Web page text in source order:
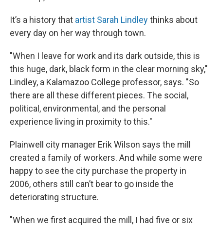
It’s a history that artist Sarah Lindleythinks about
every day on her way through town.
"When I leave for work and its dark outside, this is
this huge, dark, black form in the clear morning sky,"
Lindley, a Kalamazoo College professor, says. "So
there are all these different pieces. The social,
political, environmental, and the personal
experience living in proximity to this."
Plainwell city manager Erik Wilson says the mill
created a family of workers. And while some were
happy to see the city purchase the property in
2006, others still can’t bear to go inside the
deteriorating structure.
"When we first acquired the mill, I had five or six